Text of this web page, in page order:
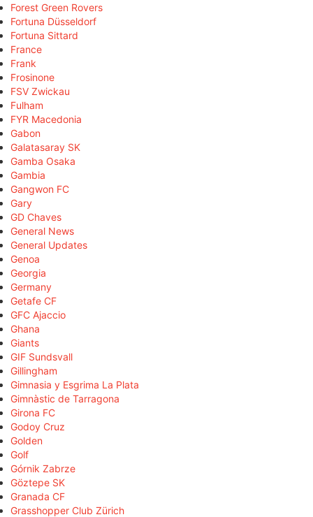
Forest Green Rovers
Fortuna Düsseldorf
Fortuna Sittard
France
Frank
Frosinone
FSV Zwickau
Fulham
FYR Macedonia
Gabon
Galatasaray SK
Gamba Osaka
Gambia
Gangwon FC
Gary
GD Chaves
General News
General Updates
Genoa
Georgia
Germany
Getafe CF
GFC Ajaccio
Ghana
Giants
GIF Sundsvall
Gillingham
Gimnasia y Esgrima La Plata
Gimnàstic de Tarragona
Girona FC
Godoy Cruz
Golden
Golf
Górnik Zabrze
Göztepe SK
Granada CF
Grasshopper Club Zürich